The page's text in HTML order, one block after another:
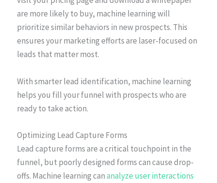
are more likely to buy, machine learning will
prioritize similar behaviors in new prospects. This
ensures your marketing efforts are laser-focused on
leads that matter most.
With smarter lead identification, machine learning
helps you fill your funnel with prospects who are
ready to take action.
Optimizing Lead Capture Forms
Lead capture forms are a critical touchpoint in the
funnel, but poorly designed forms can cause drop-
offs. Machine learning cananalyze user interactions